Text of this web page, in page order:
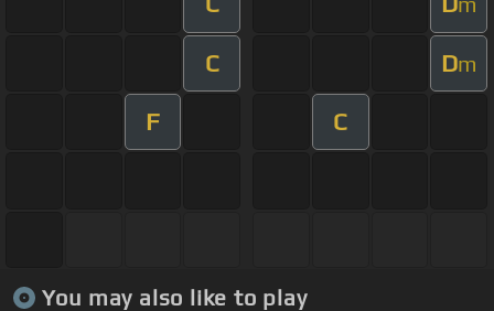
C Dm
F C
You may also like to play